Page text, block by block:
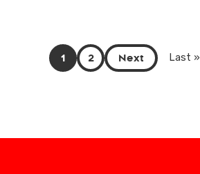
1 2 Next Last »